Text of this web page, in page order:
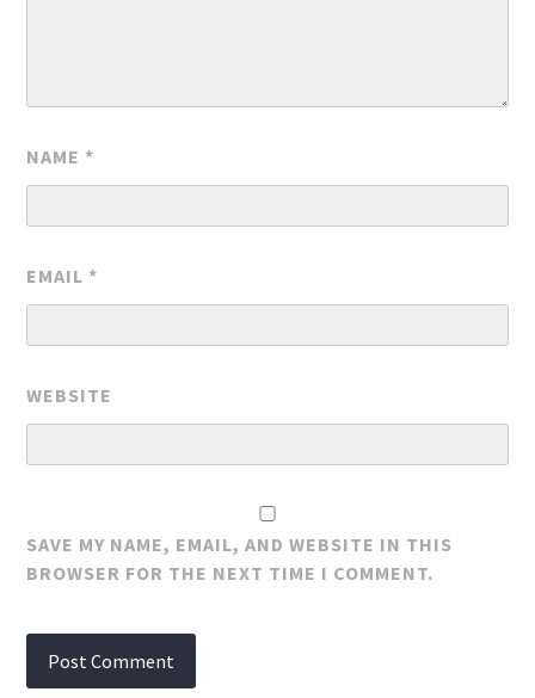
NAME *
EMAIL *
WEBSITE
SAVE MY NAME, EMAIL, AND WEBSITE IN THIS
BROWSER FOR THE NEXT TIME I COMMENT.